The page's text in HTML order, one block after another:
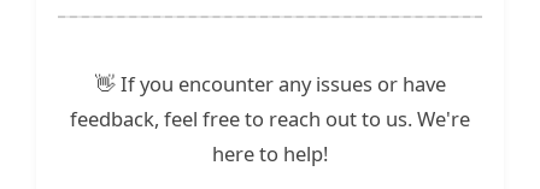
👋 If you encounter any issues or have
feedback, feel free to reach out to us. We're
here to help!